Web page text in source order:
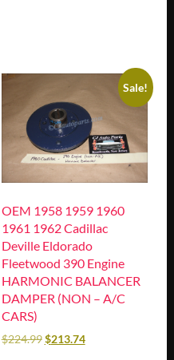
Sale!
OEM 1958 1959 1960
1961 1962 Cadillac
Deville Eldorado
Fleetwood 390 Engine
HARMONIC BALANCER
DAMPER (NON – A/C
CARS)
$224.99$213.74